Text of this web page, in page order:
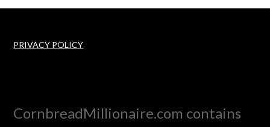
PRIVACY POLICY
CornbreadMillionaire.com contains